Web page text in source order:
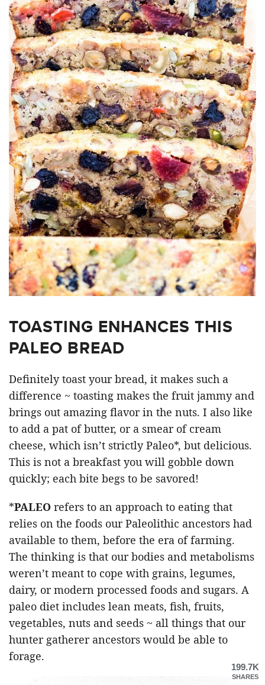
TOASTING ENHANCES THIS
PALEO BREAD
Definitely toast your bread, it makes such a
difference ~ toasting makes the fruit jammy and
brings out amazing flavor in the nuts. I also like
to add a pat of butter, or a smear of cream
cheese, which isn’t strictly Paleo*, but delicious.
This is not a breakfast you will gobble down
quickly; each bite begs to be savored!
*PALEO refers to an approach to eating that
relies on the foods our Paleolithic ancestors had
available to them, before the era of farming.
The thinking is that our bodies and metabolisms
weren’t meant to cope with grains, legumes,
dairy, or modern processed foods and sugars. A
paleo diet includes lean meats, fish, fruits,
vegetables, nuts and seeds ~ all things that our
hunter gatherer ancestors would be able to
forage.
199.7K
SHARES